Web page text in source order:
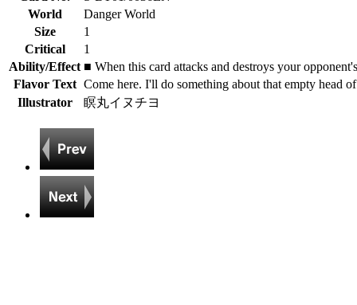
World
Danger World
Size
1
Critical
1
Ability/Effect ■ When this card attacks and destroys your
Flavor Text Come here. I'll do something about that empty head
Illustrator
瞑丸イヌチヨ